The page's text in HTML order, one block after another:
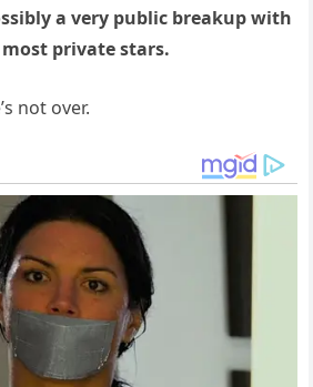
a very public breakup with
most private stars.
not over.